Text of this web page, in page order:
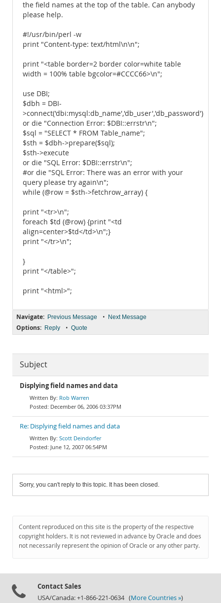
the field names at the top of the table. Can anybody
please help.
#!/usr/bin/perl -w
print "Content-type: text/html\n\n";
print "<table border=2 border color=white table
width = 100% table bgcolor=#CCCC66>\n";
use DBI;
$dbh = DBI-
>connect('dbi:mysql:db_name','db_user','db_password')
or die "Connection Error: $DBI::errstr\n";
$sql = "SELECT * FROM Table_name";
$sth = $dbh->prepare($sql);
$sth->execute
or die "SQL Error: $DBI::errstr\n";
#or die "SQL Error: There was an error with your
query please try again\n";
while (@row = $sth->fetchrow_array) {
print "<tr>\n";
foreach $td (@row) {print "<td
align=center>$td</td>\n";}
print "</tr>\n";
}
print "</table>";
print "<html>";
Navigate: Previous Message • Next Message
Options: Reply • Quote
Subject
Displying field names and data
Rob Warren
December 06, 2006 03:37PM
Re: Displying field names and data
Scott Deindorfer
June 12, 2007 06:54PM
Sorry, you can't reply to this topic. It has been closed.
Content reproduced on this site is the property of the respective
copyright holders. It is not reviewed in advance by Oracle and does
not necessarily represent the opinion of Oracle or any other party.
Contact Sales
USA/Canada: +1-866-221-0634 (More Countries »)